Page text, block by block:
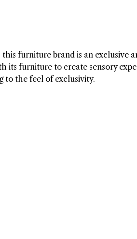
furniture brand is an exclusive
its furniture to create sensory
to the feel of exclusivity.